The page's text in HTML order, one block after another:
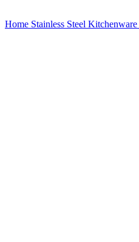
Home Stainless Steel Kitchenware